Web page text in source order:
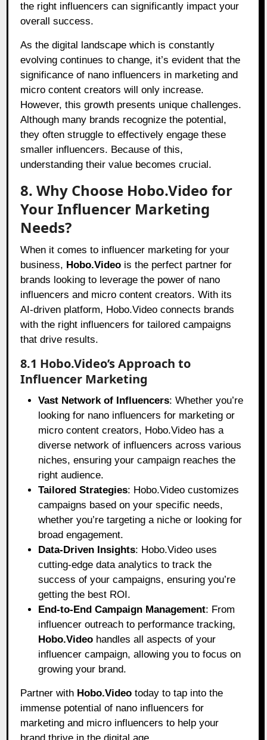
the right influencers can significantly impact your
overall success.
As the digital landscape which is constantly
evolving continues to change, it’s evident that the
significance of nano influencers in marketing and
micro content creators will only increase.
However, this growth presents unique challenges.
Although many brands recognize the potential,
they often struggle to effectively engage these
smaller influencers. Because of this,
understanding their value becomes crucial.
8. Why Choose Hobo.Video for
Your Influencer Marketing
Needs?
When it comes to influencer marketing for your
business, Hobo.Video is the perfect partner for
brands looking to leverage the power of nano
influencers and micro content creators. With its
AI-driven platform, Hobo.Video connects brands
with the right influencers for tailored campaigns
that drive results.
8.1 Hobo.Video’s Approach to
Influencer Marketing
Vast Network of Influencers: Whether you’re
looking for nano influencers for marketing or
micro content creators, Hobo.Video has a
diverse network of influencers across various
niches, ensuring your campaign reaches the
right audience.
Tailored Strategies: Hobo.Video customizes
campaigns based on your specific needs,
whether you’re targeting a niche or looking for
broad engagement.
Data-Driven Insights: Hobo.Video uses
cutting-edge data analytics to track the
success of your campaigns, ensuring you’re
getting the best ROI.
End-to-End Campaign Management: From
influencer outreach to performance tracking,
Hobo.Video handles all aspects of your
influencer campaign, allowing you to focus on
growing your brand.
Partner with Hobo.Video today to tap into the
immense potential of nano influencers for
marketing and micro influencers to help your